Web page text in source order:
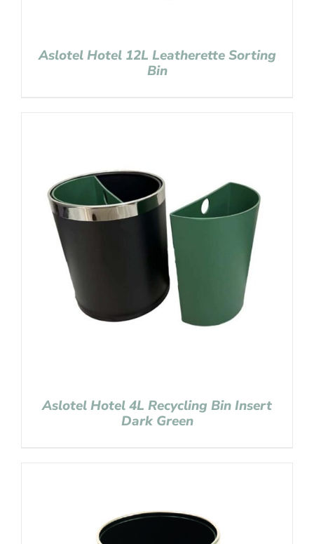
Aslotel Hotel 12L Leatherette Sorting
Bin
Aslotel Hotel 4L Recycling Bin Insert
Dark Green